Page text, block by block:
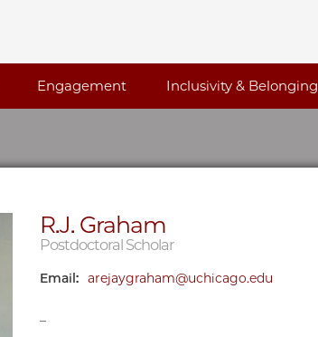
Engagement Inclusivity & Belonging
R.J. Graham
Postdoctoral Scholar
Email: arejaygraham@uchicago.edu